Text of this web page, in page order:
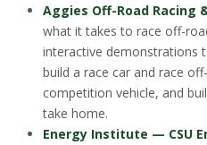
Aggies Off-Road Racing
what it takes to race off-
interactive demonstrations
build a race car and race
competition vehicle, and
take home.
Energy Institute — CSU